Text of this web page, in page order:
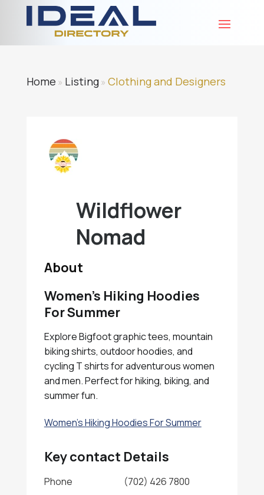
Home » Listing» Clothing and Designers
Wildflower
Nomad
About
Women’s Hiking Hoodies
For Summer
Explore Bigfoot graphic tees, mountain
biking shirts, outdoor hoodies, and
cycling T shirts for adventurous women
and men. Perfect for hiking, biking, and
summer fun.
Women's Hiking Hoodies For Summer
Key contact Details
Phone
(702) 426 7800